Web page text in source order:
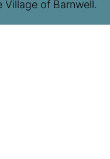
of Barnwell.